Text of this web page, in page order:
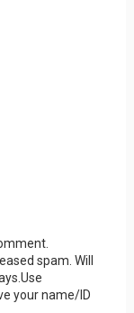
spam. Will
your name/ID